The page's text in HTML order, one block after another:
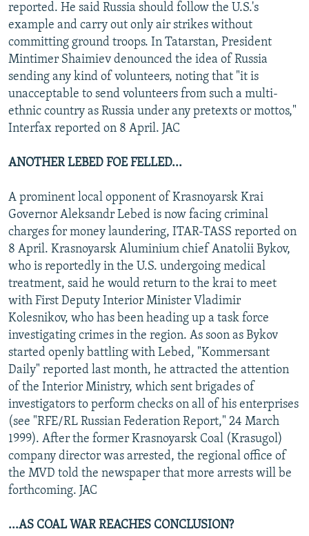
reported. He said Russia should follow the U.S.'s
example and carry out only air strikes without
committing ground troops. In Tatarstan, President
Mintimer Shaimiev denounced the idea of Russia
sending any kind of volunteers, noting that "it is
unacceptable to send volunteers from such a multi-
ethnic country as Russia under any pretexts or mottos,"
Interfax reported on 8 April. JAC
ANOTHER LEBED FOE FELLED...
A prominent local opponent of Krasnoyarsk Krai
Governor Aleksandr Lebed is now facing criminal
charges for money laundering, ITAR-TASS reported on
8 April. Krasnoyarsk Aluminium chief Anatolii Bykov,
who is reportedly in the U.S. undergoing medical
treatment, said he would return to the krai to meet
with First Deputy Interior Minister Vladimir
Kolesnikov, who has been heading up a task force
investigating crimes in the region. As soon as Bykov
started openly battling with Lebed, "Kommersant
Daily" reported last month, he attracted the attention
of the Interior Ministry, which sent brigades of
investigators to perform checks on all of his enterprises
(see "RFE/RL Russian Federation Report," 24 March
1999). After the former Krasnoyarsk Coal (Krasugol)
company director was arrested, the regional office of
the MVD told the newspaper that more arrests will be
forthcoming. JAC
...AS COAL WAR REACHES CONCLUSION?